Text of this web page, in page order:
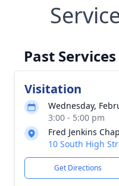
Past Services
Visitation
Wednesday,
3:00 - 5:00 pm
Fred Jenkins
10 South High
Get Directions